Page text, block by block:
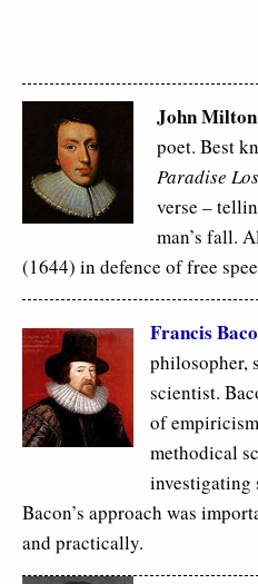
John Milton
poet. Best
Paradise
verse –
man’s fall.
(1644) in defence of free
Francis
philosopher,
scientist.
of
methodical
investigating
Bacon’s approach was
and practically.